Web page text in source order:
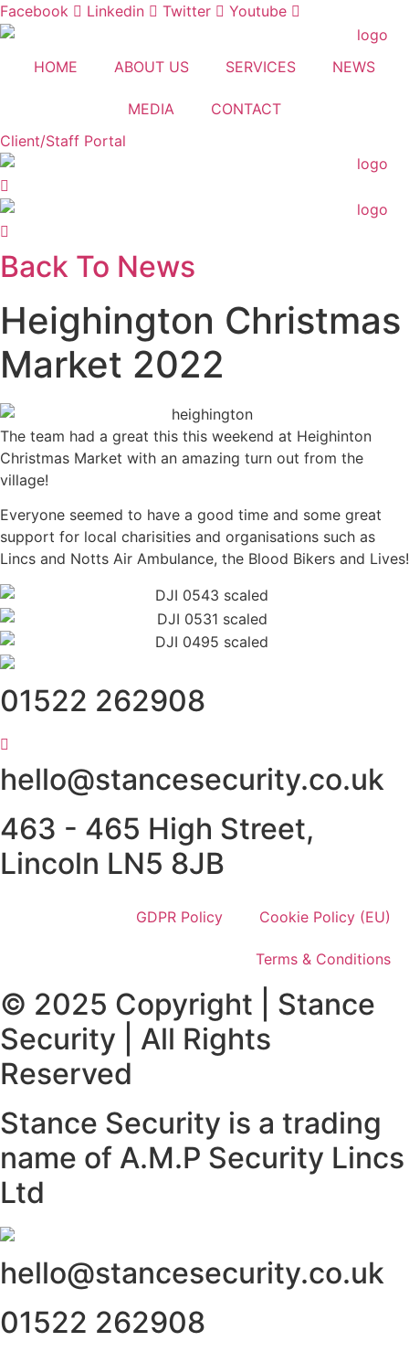
Skip
to
Facebook Linkedin Twitter Youtube
HOME ABOUT US SERVICES NEWS
MEDIA
CONTACT
Client/Staff Portal
Back To News
Heighington Christmas
Market 2022
The team had a great this this weekend at Heighinton
Christmas Market with an amazing turn out from the
village!
Everyone seemed to have a good time and some great
support for local charisities and organisations such as
Lincs and Notts Air Ambulance, the Blood Bikers and Lives!
01522 262908
hello@stancesecurity.co.uk
463 - 465 High Street,
Lincoln LN5 8JB
GDPR Policy Cookie Policy (EU)
Terms & Conditions
© 2025 Copyright | Stance
Security | All Rights
Reserved
Stance Security is a trading
name of A.M.P Security Lincs
Ltd
hello@stancesecurity.co.uk
01522 262908